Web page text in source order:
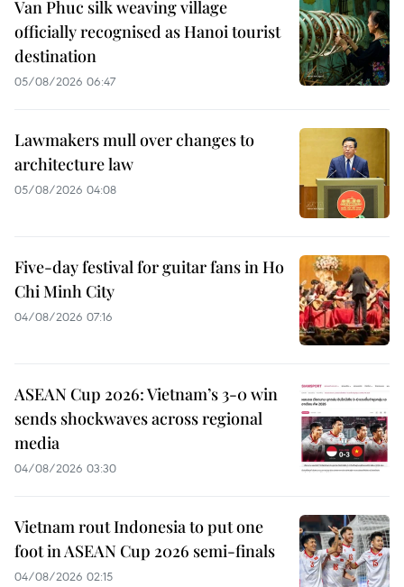
Van Phuc silk weaving village
officially recognised as Hanoi tourist
destination
05/08/2026 06:47
Lawmakers mull over changes to
architecture law
05/08/2026 04:08
Five-day festival for guitar fans in Ho
Chi Minh City
04/08/2026 07:16
ASEAN Cup 2026: Vietnam’s 3-0 win
sends shockwaves across regional
media
04/08/2026 03:30
Vietnam rout Indonesia to put one
foot in ASEAN Cup 2026 semi-finals
04/08/2026 02:15